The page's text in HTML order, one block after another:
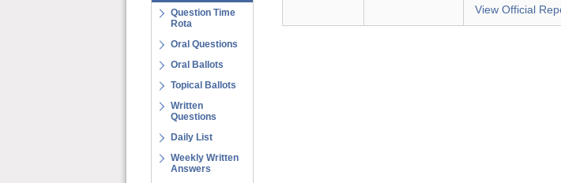
Question Time
Rota
Oral Questions
Oral Ballots
Topical Ballots
Written
Questions
Daily List
Weekly Written
Answers
View Official